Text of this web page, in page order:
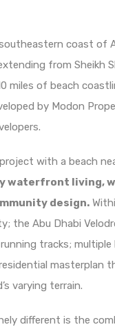
coast of
from Sheikh
miles of beach
by Modon
with a beach
waterfront living,
design.
the Abu Dhabi
tracks;
varying terrain.
different is the